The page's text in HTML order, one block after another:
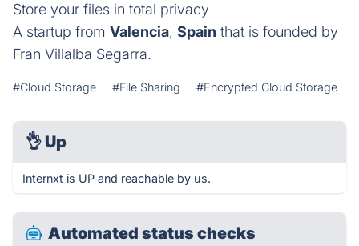
Store your files in total privacy
A startup from Valencia, Spain that is founded by
Fran Villalba Segarra.
#Cloud Storage #File Sharing #Encrypted Cloud Storage
👌 Up
Internxt is UP and reachable by us.
Automated status checks